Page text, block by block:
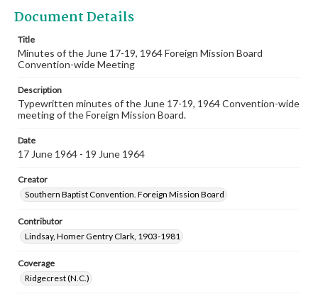
Document Details
Title
Minutes of the June 17-19, 1964 Foreign Mission Board
Convention-wide Meeting
Description
Typewritten minutes of the June 17-19, 1964 Convention-wide
meeting of the Foreign Mission Board.
Date
17 June 1964 - 19 June 1964
Creator
Southern Baptist Convention. Foreign Mission Board
Contributor
Lindsay, Homer Gentry Clark, 1903-1981
Coverage
Ridgecrest (N.C.)